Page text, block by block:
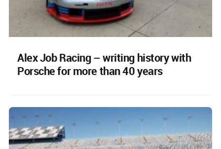
Alex Job Racing – writing history with
Porsche for more than 40 years